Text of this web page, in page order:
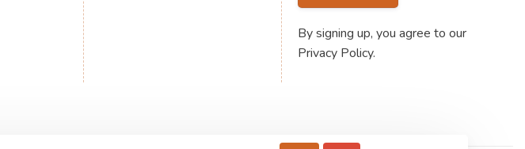
By signing up, you agree to our
Privacy Policy.